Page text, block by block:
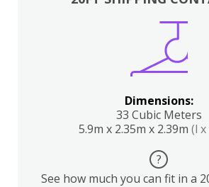
Dimensions:
33 Cubic Meters
5.9m x 2.35m x 2.39m (l x
?
See how much you can fit in a